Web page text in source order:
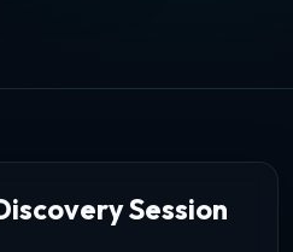
Session